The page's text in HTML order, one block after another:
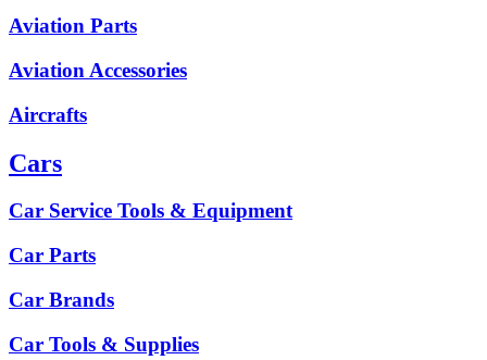
Aviation Parts
Aviation Accessories
Aircrafts
Cars
Car Service Tools & Equipment
Car Parts
Car Brands
Car Tools & Supplies